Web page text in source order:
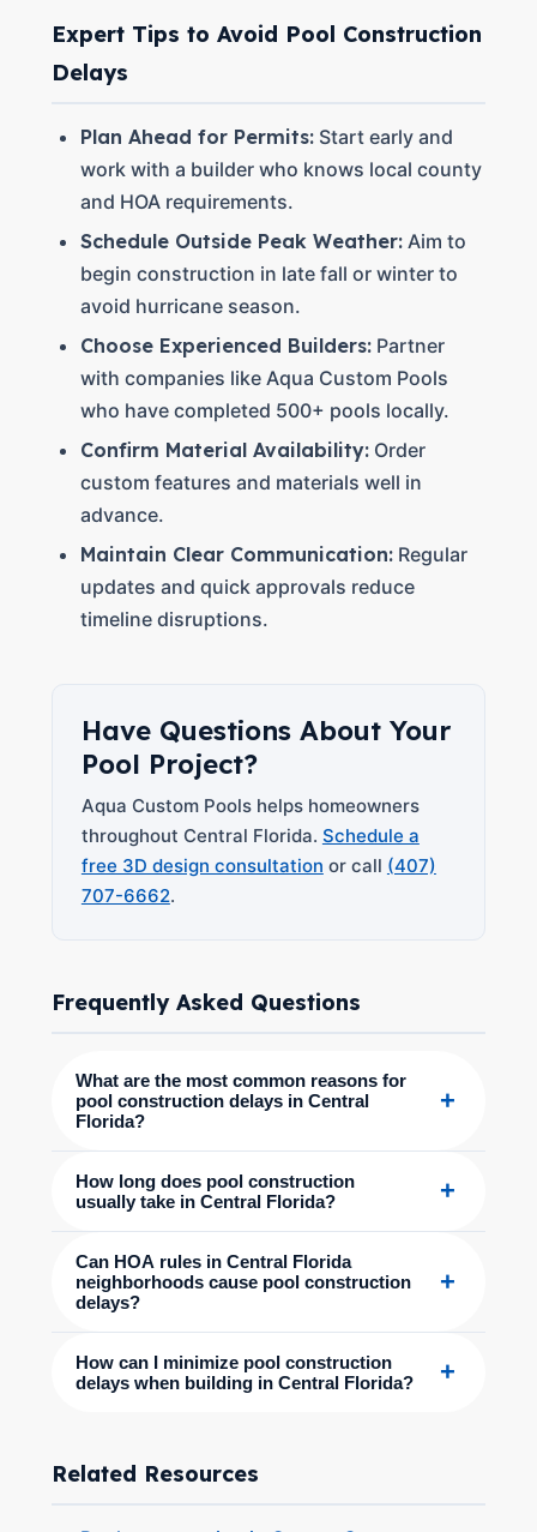
Expert Tips to Avoid Pool Construction
Delays
Plan Ahead for Permits:Start early and
work with a builder who knows local county
and HOA requirements.
Schedule Outside Peak Weather:Aim to
begin construction in late fall or winter to
avoid hurricane season.
Choose Experienced Builders:Partner
with companies like Aqua Custom Pools
who have completed 500+ pools locally.
Confirm Material Availability:Order
custom features and materials well in
advance.
Maintain Clear Communication:Regular
updates and quick approvals reduce
timeline disruptions.
Have Questions About Your
Pool Project?
Aqua Custom Pools helps homeowners
throughout Central Florida. Schedule a
free 3D design consultation or call (407)
707-6662.
Frequently Asked Questions
What are the most common reasons for
pool construction delays in Central
Florida?
+
How long does pool construction
usually take in Central Florida?
+
Can HOA rules in Central Florida
neighborhoods cause pool construction
delays?
+
How can I minimize pool construction
delays when building in Central Florida?
+
Related Resources